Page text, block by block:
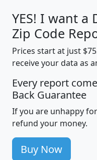
YES! I want a
Zip Code
Prices start at just
receive your data as
Every report
Back Guarantee
If you are unhappy
refund your money.
Buy Now